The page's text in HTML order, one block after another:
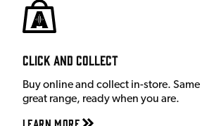
Click and Collect
Buy online and collect in-store. Same
great range, ready when you are.